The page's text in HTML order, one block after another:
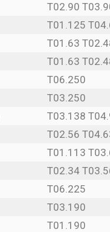
T02.90
T01.125
T01.63
T01.63
T06.250
T03.250
T03.138
T02.56
T01.113
T02.34
T06.225
T03.190
T01.190